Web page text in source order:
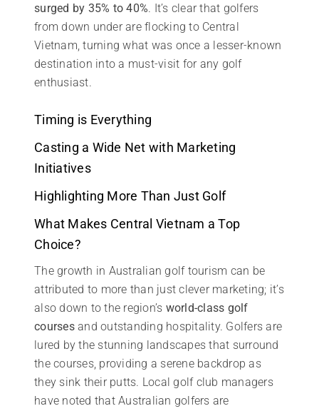
surged by 35% to 40%. It’s clear that golfers
from down under are flocking to Central
Vietnam, turning what was once a lesser-known
destination into a must-visit for any golf
enthusiast.
Timing is Everything
Casting a Wide Net with Marketing
Initiatives
Highlighting More Than Just Golf
What Makes Central Vietnam a Top
Choice?
The growth in Australian golf tourism can be
attributed to more than just clever marketing; it’s
also down to the region’s world-class golf
coursesand outstanding hospitality. Golfers are
lured by the stunning landscapes that surround
the courses, providing a serene backdrop as
they sink their putts. Local golf club managers
have noted that Australian golfers are